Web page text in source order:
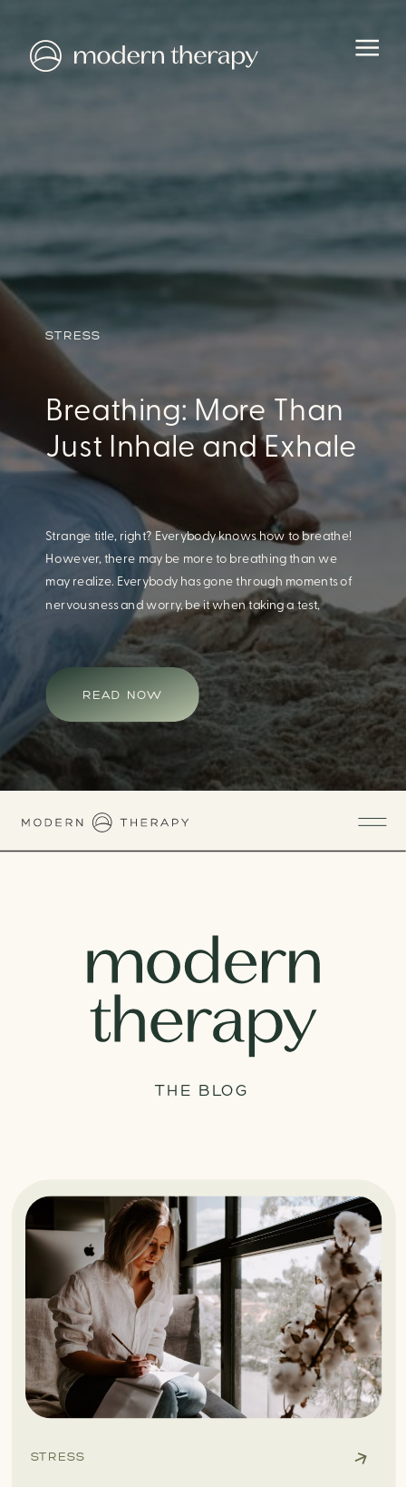
HEALTH
Eating For A Better
Body And Mind
When we think of having a healthy diet, we naturally
think of how this will impact our body. What we often
overlook is how our diet impacts our mental health.
Research continues to support this idea that our very
diet can leave us more susceptible to negative moods
and even our overall mental health (Firth […]
READ NOW
THE BLOG
STRESS